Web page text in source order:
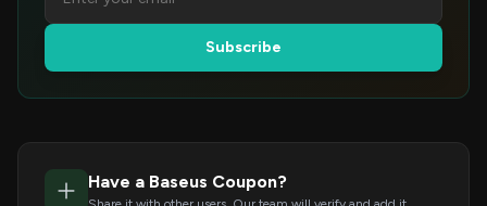
Subscribe
Have a Baseus Coupon?